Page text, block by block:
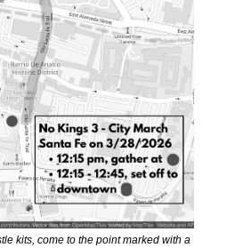
kits, come to the point marked with a